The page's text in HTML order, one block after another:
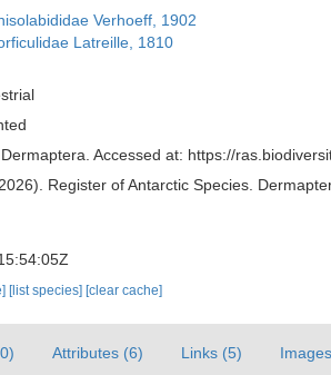
Verhoeff, 1902
Latreille, 1810
Accessed at: https://
Register of Antarctic Species.
[list species] [clear cache]
Attributes (6) Links (5)